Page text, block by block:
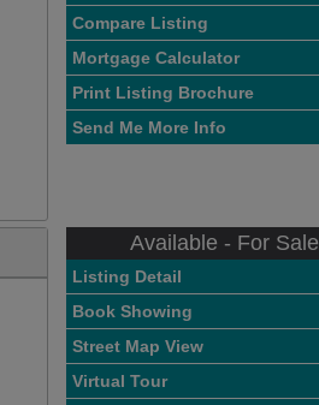
Compare Listing
Mortgage Calculator
Print Listing Brochure
Send Me More Info
Available - For Sale
Listing Detail
Book Showing
Street Map View
Virtual Tour